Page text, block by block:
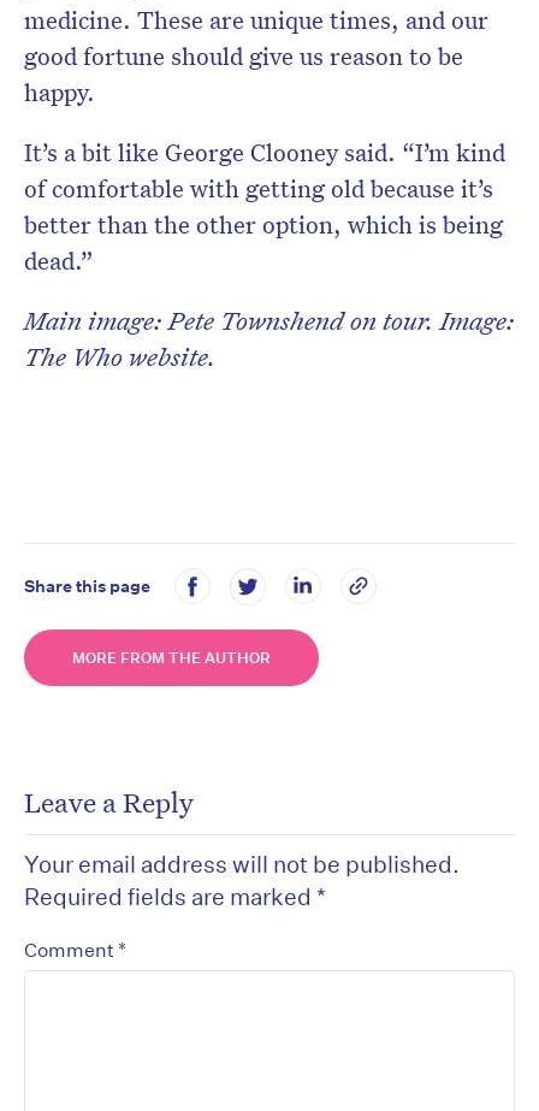
medicine. These are unique times, and our
good fortune should give us reason to be
happy.
It’s a bit like George Clooney said. “I’m kind
of comfortable with getting old because it’s
better than the other option, which is being
dead.”
Main image: Pete Townshend on tour. Image:
The Who website.
Share this page
MORE FROM THE AUTHOR
Leave a Reply
Your email address will not be published.
Required fields are marked *
Comment *